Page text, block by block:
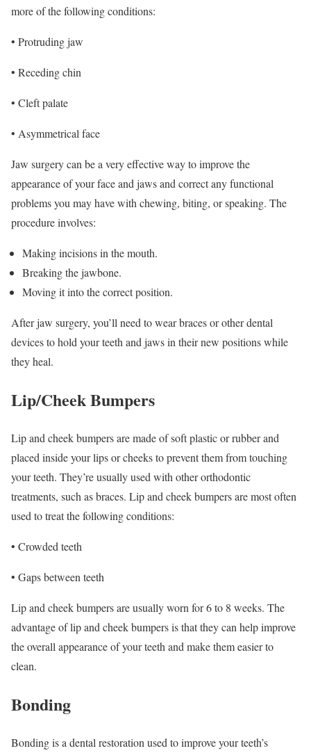
more of the following conditions:
• Protruding jaw
• Receding chin
• Cleft palate
• Asymmetrical face
Jaw surgery can be a very effective way to improve the
appearance of your face and jaws and correct any functional
problems you may have with chewing, biting, or speaking. The
procedure involves:
Making incisions in the mouth.
Breaking the jawbone.
Moving it into the correct position.
After jaw surgery, you’ll need to wear braces or other dental
devices to hold your teeth and jaws in their new positions while
they heal.
Lip/Cheek Bumpers
Lip and cheek bumpers are made of soft plastic or rubber and
placed inside your lips or cheeks to prevent them from touching
your teeth. They’re usually used with other orthodontic
treatments, such as braces. Lip and cheek bumpers are most often
used to treat the following conditions:
• Crowded teeth
• Gaps between teeth
Lip and cheek bumpers are usually worn for 6 to 8 weeks. The
advantage of lip and cheek bumpers is that they can help improve
the overall appearance of your teeth and make them easier to
clean.
Bonding
Bonding is a dental restoration used to improve your teeth’s